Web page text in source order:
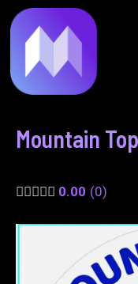
to
content
Mountain
0.00 0
navigation